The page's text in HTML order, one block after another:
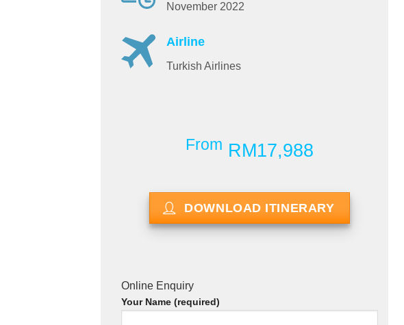
November 2022
Airline
Turkish Airlines
From RM17,988
DOWNLOAD ITINERARY
Online Enquiry
Your Name (required)